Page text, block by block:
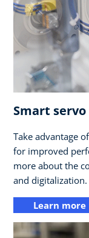
Smart
Take advantage
for improved
more about the
and digitalization.
Learn more